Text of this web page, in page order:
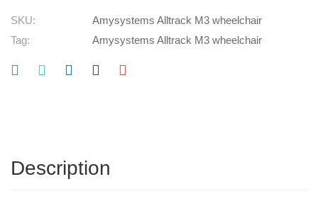
SKU:
Amysystems Alltrack M3 wheelchair
Tag:
Amysystems Alltrack M3 wheelchair
Description